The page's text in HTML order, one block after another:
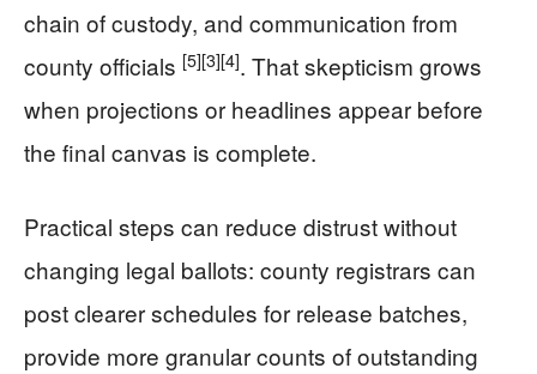
chain of custody, and communication from
county officials [5][3][4]. That skepticism grows
when projections or headlines appear before
the final canvas is complete.
Practical steps can reduce distrust without
changing legal ballots: county registrars can
post clearer schedules for release batches,
provide more granular counts of outstanding